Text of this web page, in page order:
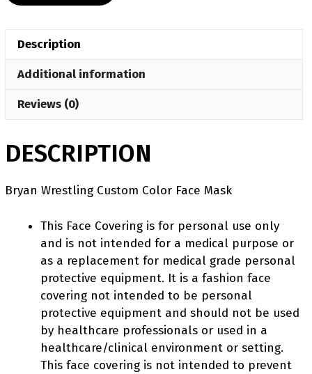
Description
Additional information
Reviews (0)
DESCRIPTION
Bryan Wrestling Custom Color Face Mask
This Face Covering is for personal use only
and is not intended for a medical purpose or
as a replacement for medical grade personal
protective equipment. It is a fashion face
covering not intended to be personal
protective equipment and should not be used
by healthcare professionals or used in a
healthcare/clinical environment or setting.
This face covering is not intended to prevent